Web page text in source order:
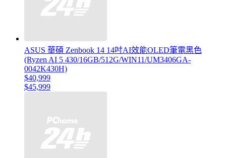
ASUS 華碩 Zenbook 14 14吋AI效能OLED筆電黑色
(Ryzen AI 5 430/16GB/512G/WIN11/UM3406GA-
0042K430H)
$40,999
$45,999